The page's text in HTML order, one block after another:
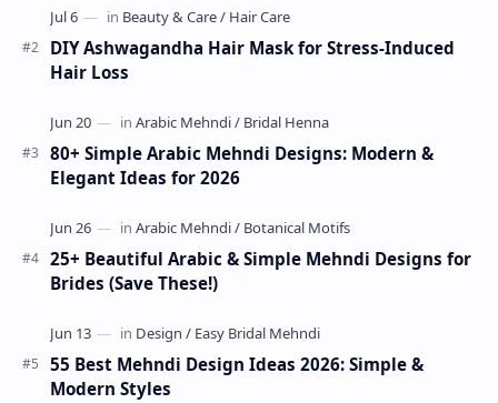
DIY Ashwagandha Hair Mask for Stress-Induced
Hair Loss
80+ Simple Arabic Mehndi Designs: Modern &
Elegant Ideas for 2026
25+ Beautiful Arabic & Simple Mehndi Designs for
Brides (Save These!)
55 Best Mehndi Design Ideas 2026: Simple &
Modern Styles